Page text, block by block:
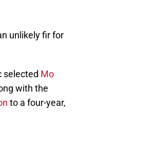
unlikely fir for
selected Mo
with the
to a four-year,